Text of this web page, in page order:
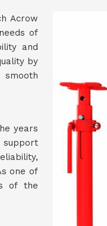
Acrow
of
and
by
years
support
one of
of the